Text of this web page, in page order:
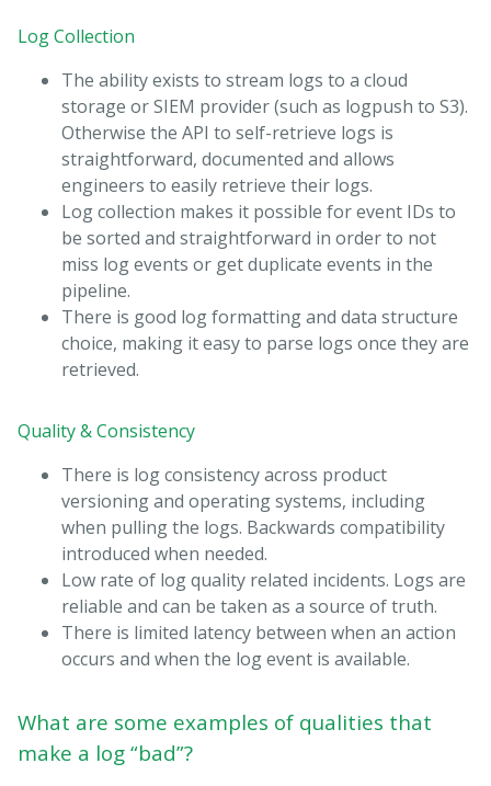
Log Collection
The ability exists to stream logs to a cloud
storage or SIEM provider (such as logpush to S3).
Otherwise the API to self-retrieve logs is
straightforward, documented and allows
engineers to easily retrieve their logs.
Log collection makes it possible for event IDs to
be sorted and straightforward in order to not
miss log events or get duplicate events in the
pipeline.
There is good log formatting and data structure
choice, making it easy to parse logs once they are
retrieved.
Quality & Consistency
There is log consistency across product
versioning and operating systems, including
when pulling the logs. Backwards compatibility
introduced when needed.
Low rate of log quality related incidents. Logs are
reliable and can be taken as a source of truth.
There is limited latency between when an action
occurs and when the log event is available.
What are some examples of qualities that
make a log “bad”?